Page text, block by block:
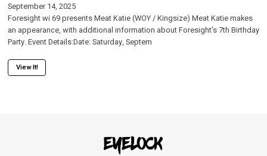
September 14, 2025
Foresight wi 69 presents Meat Katie (WOY / Kingsize) Meat Katie makes
an appearance, with additional information about Foresight's 7th Birthday
Party. Event Details:Date: Saturday, Septem
View It!